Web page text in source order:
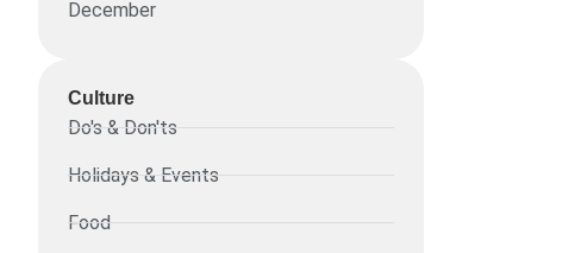
December
Culture
Do's & Don'ts
Holidays & Events
Food